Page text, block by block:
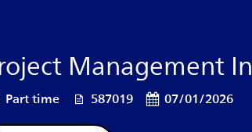
Management
Type
Part time Job Id587019 Posted Date
07/01/2026